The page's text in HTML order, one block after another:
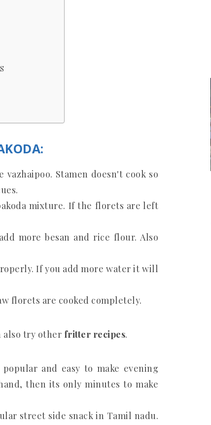
Stamen doesn't cook so
mixture. If the florets are left
more besan and rice flour. Also
If you add more water it will
florets are cooked completely.
also try other fritter recipes.
and easy to make evening
then its only minutes to make
street side snack in Tamil nadu.